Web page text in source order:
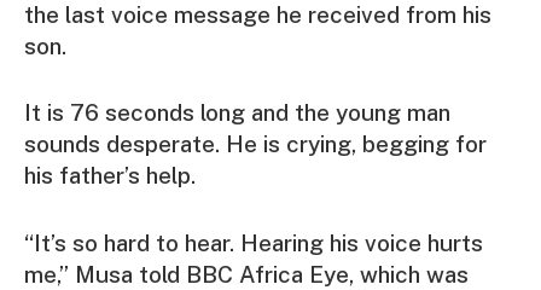
the last voice message he received from his
son.
It is 76 seconds long and the young man
sounds desperate. He is crying, begging for
his father’s help.
“It’s so hard to hear. Hearing his voice hurts
me,” Musa told BBC Africa Eye, which was